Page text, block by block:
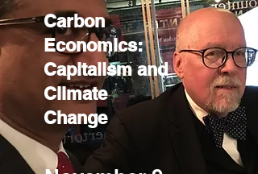
Carbon
Economics:
Capitalism and
Climate
Change